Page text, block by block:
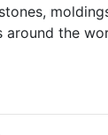
around the